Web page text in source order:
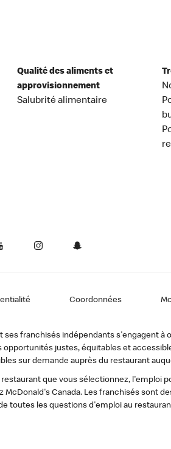
Qualité des aliments et
approvisionnement
Salubrité alimentaire
Coordonnées
ses franchisés indépendants s'engagent
opportunités justes, équitables et
sur demande auprès du restaurant
que vous sélectionnez, l'emploi
McDonald's Canada. Les franchisés sont
toutes les questions d'emploi au